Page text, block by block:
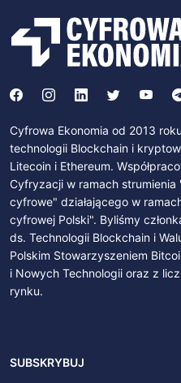
Cyfrowa Ekonomia od 2013
technologii Blockchain i
Litecoin i Ethereum.
Cyfryzacji w ramach
cyfrowe" działającego w
cyfrowej Polski". Byliśmy
ds. Technologii Blockchain i
Polskim Stowarzyszeniem
i Nowych Technologii oraz z
rynku.
SUBSKRYBUJ